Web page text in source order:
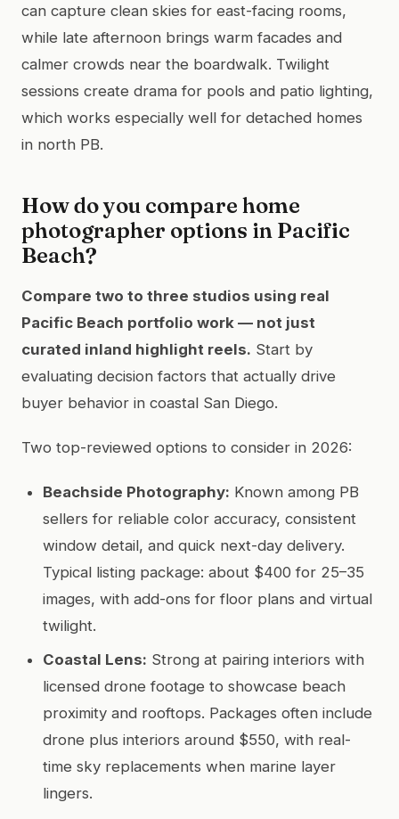
can capture clean skies for east-facing rooms,
while late afternoon brings warm facades and
calmer crowds near the boardwalk. Twilight
sessions create drama for pools and patio lighting,
which works especially well for detached homes
in north PB.
How do you compare home
photographer options in Pacific
Beach?
Compare two to three studios using real
Pacific Beach portfolio work — not just
curated inland highlight reels. Start by
evaluating decision factors that actually drive
buyer behavior in coastal San Diego.
Two top-reviewed options to consider in 2026:
Beachside Photography: Known among PB
sellers for reliable color accuracy, consistent
window detail, and quick next-day delivery.
Typical listing package: about $400 for 25–35
images, with add-ons for floor plans and virtual
twilight.
Coastal Lens: Strong at pairing interiors with
licensed drone footage to showcase beach
proximity and rooftops. Packages often include
drone plus interiors around $550, with real-
time sky replacements when marine layer
lingers.